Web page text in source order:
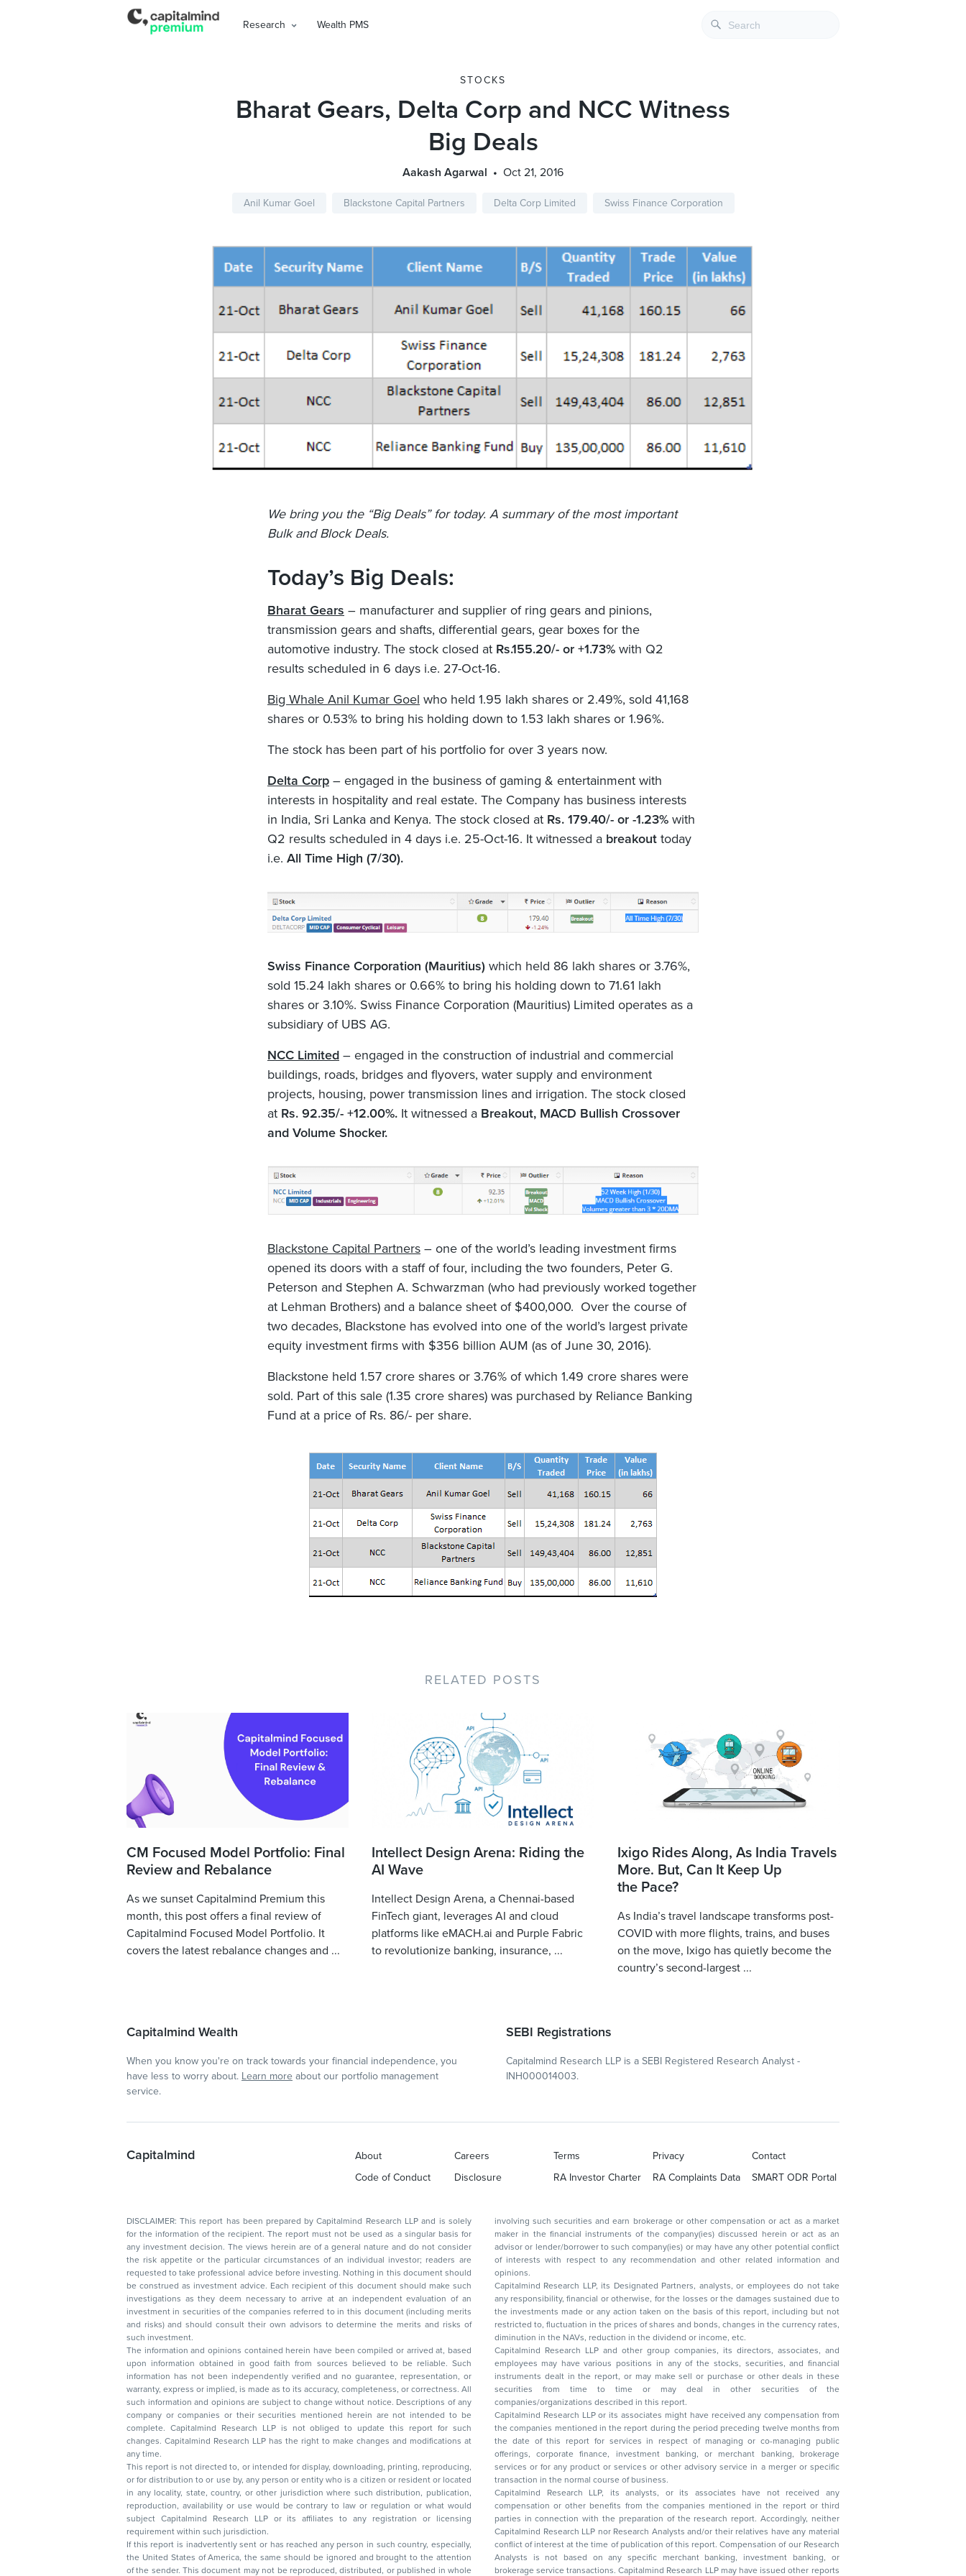
Research Wealth PMS
STOCKS
Bharat Gears, Delta Corp and NCC Witness
Big Deals
Aakash Agarwal Oct 21, 2016
Anil Kumar Goel Blackstone Capital Partners Delta Corp Limited Swiss Finance Corporation
We bring you the “Big Deals” for today. A summary of the most important
Bulk and Block Deals.
Today’s Big Deals:
Bharat Gears – manufacturer and supplier of ring gears and pinions,
transmission gears and shafts, differential gears, gear boxes for the
automotive industry. The stock closed at Rs.155.20/- or +1.73% with Q2
results scheduled in 6 days i.e. 27-Oct-16.
Big Whale Anil Kumar Goel who held 1.95 lakh shares or 2.49%, sold 41,168
shares or 0.53% to bring his holding down to 1.53 lakh shares or 1.96%.
The stock has been part of his portfolio for over 3 years now.
Delta Corp – engaged in the business of gaming & entertainment with
interests in hospitality and real estate. The Company has business interests
in India, Sri Lanka and Kenya. The stock closed at Rs. 179.40/- or -1.23% with
Q2 results scheduled in 4 days i.e. 25-Oct-16. It witnessed a breakout today
i.e. All Time High (7/30).
Swiss Finance Corporation (Mauritius) which held 86 lakh shares or 3.76%,
sold 15.24 lakh shares or 0.66% to bring his holding down to 71.61 lakh
shares or 3.10%. Swiss Finance Corporation (Mauritius) Limited operates as a
subsidiary of UBS AG.
NCC Limited – engaged in the construction of industrial and commercial
buildings, roads, bridges and flyovers, water supply and environment
projects, housing, power transmission lines and irrigation. The stock closed
at Rs. 92.35/- +12.00%. It witnessed a Breakout, MACD Bullish Crossover
and Volume Shocker.
Blackstone Capital Partners – one of the world’s leading investment firms
opened its doors with a staff of four, including the two founders, Peter G.
Peterson and Stephen A. Schwarzman (who had previously worked together
at Lehman Brothers) and a balance sheet of $400,000. Over the course of
two decades, Blackstone has evolved into one of the world’s largest private
equity investment firms with $356 billion AUM (as of June 30, 2016).
Blackstone held 1.57 crore shares or 3.76% of which 1.49 crore shares were
sold. Part of this sale (1.35 crore shares) was purchased by Reliance Banking
Fund at a price of Rs. 86/- per share.
RELATED POSTS
CM Focused Model Portfolio: Final
Review and Rebalance
As we sunset Capitalmind Premium this
month, this post offers a final review of
Capitalmind Focused Model Portfolio. It
covers the latest rebalance changes and ...
Intellect Design Arena: Riding the
AI Wave
Intellect Design Arena, a Chennai-based
FinTech giant, leverages AI and cloud
platforms like eMACH.ai and Purple Fabric
to revolutionize banking, insurance, ...
Ixigo Rides Along, As India Travels
More. But, Can It Keep Up
the Pace?
As India’s travel landscape transforms post-
COVID with more flights, trains, and buses
on the move, Ixigo has quietly become the
country’s second-largest ...
Capitalmind Wealth
When you know you're on track towards your financial independence, you
have less to worry about. Learn more about our portfolio management
service.
SEBI Registrations
Capitalmind Research LLP is a SEBI Registered Research Analyst -
INH000014003.
Capitalmind About Careers Terms Privacy
Contact
Code of Conduct
Disclosure RA Investor Charter RA Complaints Data SMART ODR Portal
DISCLAIMER: This report has been prepared by Capitalmind Research LLP and is solely
for the information of the recipient. The report must not be used as a singular basis for
any investment decision. The views herein are of a general nature and do not consider
the risk appetite or the particular circumstances of an individual investor; readers are
requested to take professional advice before investing. Nothing in this document should
be construed as investment advice. Each recipient of this document should make such
investigations as they deem necessary to arrive at an independent evaluation of an
investment in securities of the companies referred to in this document (including merits
and risks) and should consult their own advisors to determine the merits and risks of
such investment.
The information and opinions contained herein have been compiled or arrived at, based
upon information obtained in good faith from sources believed to be reliable. Such
information has not been independently verified and no guarantee, representation, or
warranty, express or implied, is made as to its accuracy, completeness, or correctness. All
such information and opinions are subject to change without notice. Descriptions of any
company or companies or their securities mentioned herein are not intended to be
complete. Capitalmind Research LLP is not obliged to update this report for such
changes. Capitalmind Research LLP has the right to make changes and modifications at
any time.
This report is not directed to, or intended for display, downloading, printing, reproducing,
or for distribution to or use by, any person or entity who is a citizen or resident or located
in any locality, state, country, or other jurisdiction where such distribution, publication,
reproduction, availability or use would be contrary to law or regulation or what would
subject Capitalmind Research LLP or its affiliates to any registration or licensing
requirement within such jurisdiction.
If this report is inadvertently sent or has reached any person in such country, especially,
the United States of America, the same should be ignored and brought to the attention
of the sender. This document may not be reproduced, distributed, or published in whole
involving such securities and earn brokerage or other compensation or act as a market
maker in the financial instruments of the company(ies) discussed herein or act as an
advisor or lender/borrower to such company(ies) or may have any other potential conflict
of interests with respect to any recommendation and other related information and
opinions.
Capitalmind Research LLP, its Designated Partners, analysts, or employees do not take
any responsibility, financial or otherwise, for the losses or the damages sustained due to
the investments made or any action taken on the basis of this report, including but not
restricted to, fluctuation in the prices of shares and bonds, changes in the currency rates,
diminution in the NAVs, reduction in the dividend or income, etc.
Capitalmind Research LLP and other group companies, its directors, associates, and
employees may have various positions in any of the stocks, securities, and financial
instruments dealt in the report, or may make sell or purchase or other deals in these
securities from time to time or may deal in other securities of the
companies/organizations described in this report.
Capitalmind Research LLP or its associates might have received any compensation from
the companies mentioned in the report during the period preceding twelve months from
the date of this report for services in respect of managing or co-managing public
offerings, corporate finance, investment banking, or merchant banking, brokerage
services or for any product or services or other advisory service in a merger or specific
transaction in the normal course of business.
Capitalmind Research LLP, its analysts, or its associates have not received any
compensation or other benefits from the companies mentioned in the report or third
parties in connection with the preparation of the research report. Accordingly, neither
Capitalmind Research LLP nor Research Analysts and/or their relatives have any material
conflict of interest at the time of publication of this report. Compensation of our Research
Analysts is not based on any specific merchant banking, investment banking, or
brokerage service transactions. Capitalmind Research LLP may have issued other reports